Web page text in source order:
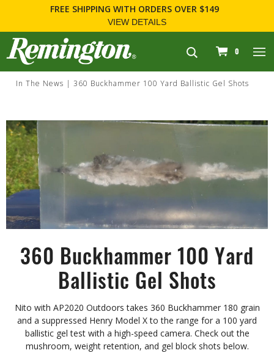
FREE SHIPPING WITH ORDERS OVER $149
VIEW DETAILS
navigation
0
In The News 360 Buckhammer 100 Yard Ballistic Gel Shots
360 Buckhammer 100 Yard
Ballistic Gel Shots
Nito with AP2020 Outdoors takes 360 Buckhammer 180 grain
and a suppressed Henry Model X to the range for a 100 yard
ballistic gel test with a high-speed camera. Check out the
mushroom, weight retention, and gel block shots below.